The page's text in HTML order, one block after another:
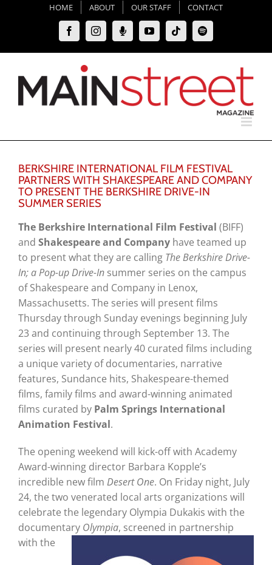
HOME ABOUT OUR STAFF CONTACT
FacebookInstagramMoxie
Podcast
YouTubeTiktokSpotify
BERKSHIRE INTERNATIONAL FILM FESTIVAL
PARTNERS WITH SHAKESPEARE AND COMPANY
TO PRESENT THE BERKSHIRE DRIVE-IN
SUMMER SERIES
The Berkshire International Film Festival (BIFF)
and Shakespeare and Company have teamed up
to present what they are calling The Berkshire Drive-
In; a Pop-up Drive-In summer series on the campus
of Shakespeare and Company in Lenox,
Massachusetts. The series will present films
Thursday through Sunday evenings beginning July
23 and continuing through September 13. The
series will present nearly 40 curated films including
a unique variety of documentaries, narrative
features, Sundance hits, Shakespeare-themed
films, family films and award-winning animated
films curated by Palm Springs International
Animation Festival.
The opening weekend will kick-off with Academy
Award-winning director Barbara Kopple’s
incredible new film Desert One. On Friday night, July
24, the two venerated local arts organizations will
celebrate the legendary Olympia Dukakis with the
documentary Olympia, screened in partnership
with the